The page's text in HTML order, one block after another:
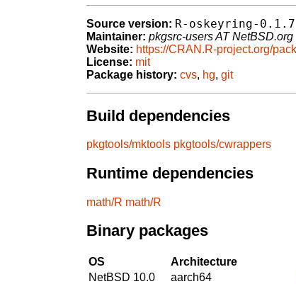
Source version: R-oskeyring-0.1.7
Maintainer: pkgsrc-users AT NetBSD.org
Website: https://CRAN.R-project.org/
License: mit
Package history: cvs, hg, git
Build dependencies
pkgtools/mktools pkgtools/cwrappers
Runtime dependencies
math/R math/R
Binary packages
OS Architecture
NetBSD 10.0
aarch64